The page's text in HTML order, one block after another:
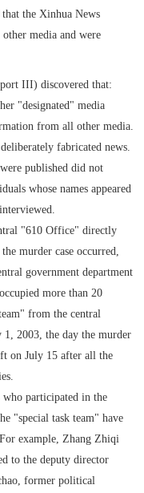
the Xinhua News
media and were
III) discovered that:
"designated" media
from all other media.
fabricated news.
published did not
whose names appeared
"610 Office" directly
murder case occurred,
government department
more than 20
from the central
2003, the day the murder
on July 15 after all the
participated in the
"special task team" have
example, Zhang Zhiqi
to the deputy director
former political